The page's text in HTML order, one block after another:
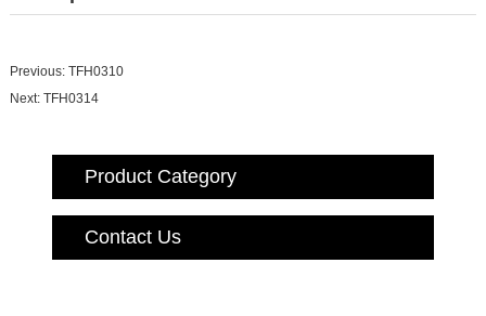
Previous: TFH0310
Next: TFH0314
Product Category
Contact Us